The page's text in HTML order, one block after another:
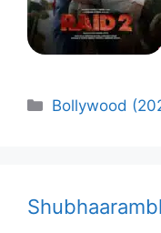
Categories
Bollywood